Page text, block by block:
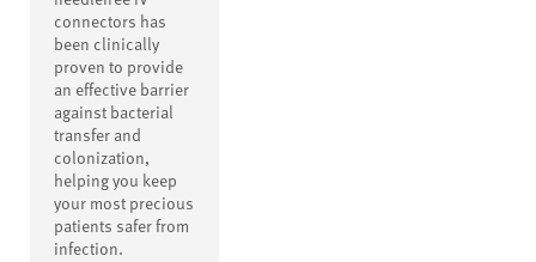
connectors has
been clinically
proven to provide
an effective barrier
against bacterial
transfer and
colonization,
helping you keep
your most precious
patients safer from
infection.